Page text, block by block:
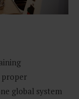
global system